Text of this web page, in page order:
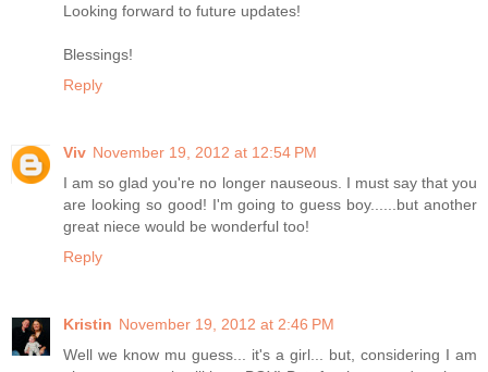
Looking forward to future updates!
Blessings!
Reply
Viv November 19, 2012 at 12:54 PM
I am so glad you're no longer nauseous. I must say that you
are looking so good! I'm going to guess boy......but another
great niece would be wonderful too!
Reply
Kristin November 19, 2012 at 2:46 PM
Well we know mu guess... it's a girl... but, considering I am